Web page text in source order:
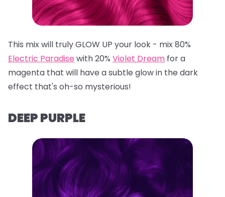
This mix will truly GLOW UP your look - mix 80%
Electric Paradise with 20% Violet Dream for a
magenta that will have a subtle glow in the dark
effect that's oh-so mysterious!
DEEP PURPLE